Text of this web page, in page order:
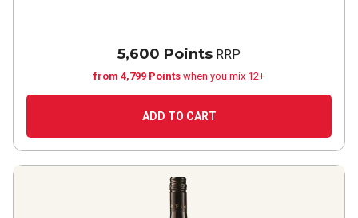
5,600 Points RRP
from 4,799 Points when you mix 12+
ADD TO CART